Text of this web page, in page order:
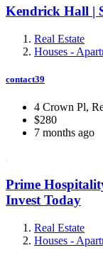
Kendrick Hall |
Real Estate
Houses -
contact39
4 Crown Pl,
$280
7 months ago
Prime
Invest Today
Real Estate
Houses -